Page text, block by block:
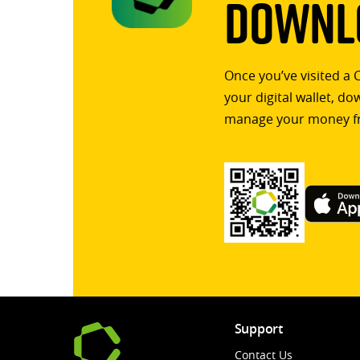
Once you’ve visited
your digital wallet,
manage your money
Support
Contact Us